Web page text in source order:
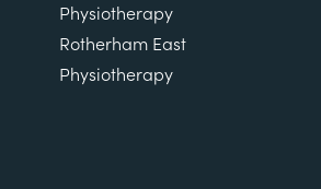
Physiotherapy
Rotherham East
Physiotherapy